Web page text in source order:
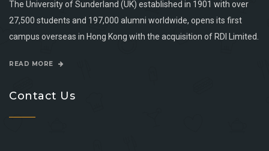
The University of Sunderland (UK) established in 1901 with over
27,500 students and 197,000 alumni worldwide, opens its first
campus overseas in Hong Kong with the acquisition of RDI Limited.
READ MORE
Contact Us